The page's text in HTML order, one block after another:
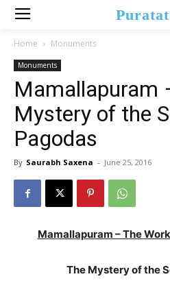
Home Monuments
Monuments
Mamallapuram
Mystery of the
Pagodas
By Saurabh Saxena - June 25, 2016
Mamallapuram – The
The Mystery of the